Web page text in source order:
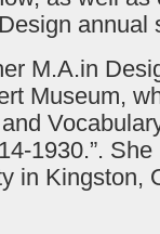
M.A.in
Museum,
1930.”.
in Kingston,